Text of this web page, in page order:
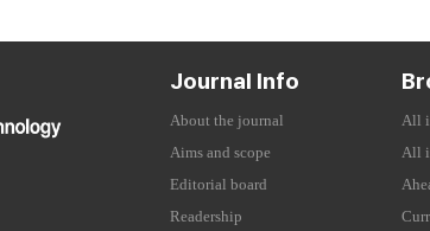
Journal Info
About the journal
Aims and scope
Editorial board
Readership
All
All